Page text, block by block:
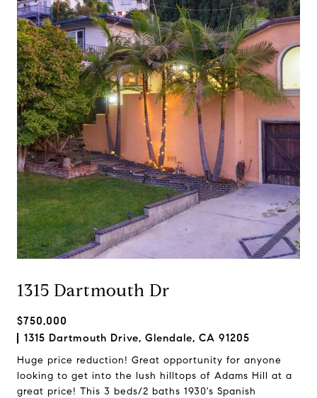
1315 Dartmouth Dr
$750,000
1315 Dartmouth Drive, Glendale, CA 91205
Huge price reduction! Great opportunity for anyone
looking to get into the lush hilltops of Adams Hill at a
great price! This 3 beds/2 baths 1930's Spanish